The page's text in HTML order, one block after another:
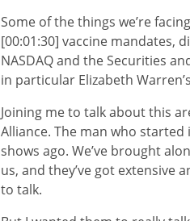
Some of the things we’re
[00:01:30] vaccine mandates,
NASDAQ and the Securities
in particular Elizabeth
Joining me to talk about this
Alliance. The man who
shows ago. We’ve brought
us, and they’ve got extensive
to talk.